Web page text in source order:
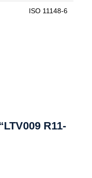
ISO 11148-6
R11-